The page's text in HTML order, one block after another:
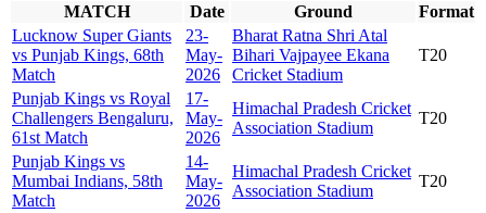
MATCH Date Ground
Format
Lucknow Super Giants
vs Punjab Kings, 68th
Match
23-
May-
2026
Bharat Ratna Shri Atal
Bihari Vajpayee Ekana
Cricket Stadium
T20
Punjab Kings vs Royal
Challengers Bengaluru,
61st Match
17-
May-
2026
Himachal Pradesh Cricket
Association Stadium
T20
Punjab Kings vs
Mumbai Indians, 58th
Match
14-
May-
2026
Himachal Pradesh Cricket
Association Stadium
T20